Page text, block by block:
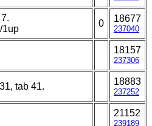
1up
0 18677
237040
18157
237306
tab 41. 18883
237252
21152
239189